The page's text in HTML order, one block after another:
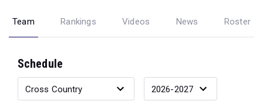
Team Rankings Videos News Roster
Schedule